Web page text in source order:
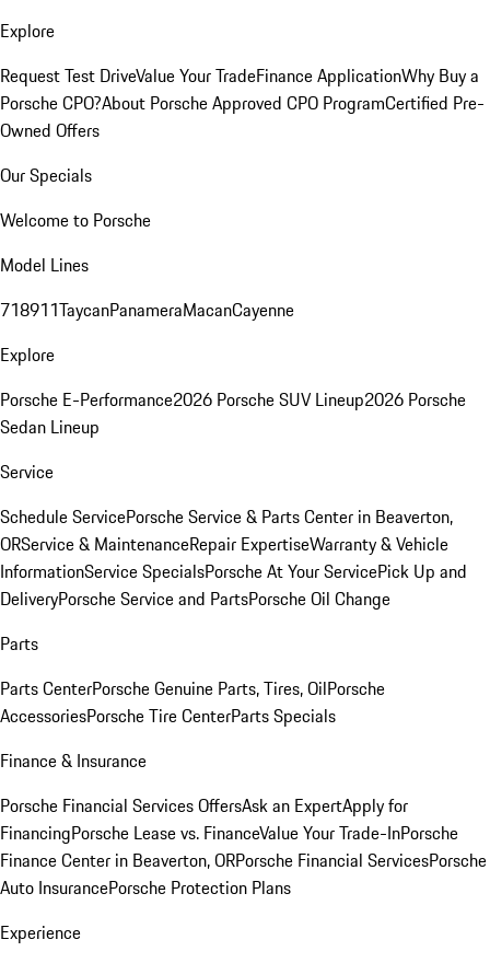
Explore
Request Test DriveValue Your TradeFinance ApplicationWhy Buy a
Porsche CPO?About Porsche Approved CPO ProgramCertified Pre-
Owned Offers
Our Specials
Welcome to Porsche
Model Lines
718911TaycanPanameraMacanCayenne
Explore
Porsche E-Performance2026 Porsche SUV Lineup2026 Porsche
Sedan Lineup
Service
Schedule ServicePorsche Service & Parts Center in Beaverton,
ORService & MaintenanceRepair ExpertiseWarranty & Vehicle
InformationService SpecialsPorsche At Your ServicePick Up and
DeliveryPorsche Service and PartsPorsche Oil Change
Parts
Parts CenterPorsche Genuine Parts, Tires, OilPorsche
AccessoriesPorsche Tire CenterParts Specials
Finance & Insurance
Porsche Financial Services OffersAsk an ExpertApply for
FinancingPorsche Lease vs. FinanceValue Your Trade-InPorsche
Finance Center in Beaverton, ORPorsche Financial ServicesPorsche
Auto InsurancePorsche Protection Plans
Experience